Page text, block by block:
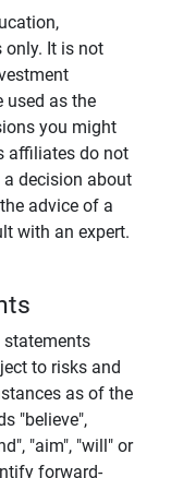
It is not
used as the
you might
affiliates do not
decision about
advice of a
with an expert.
to risks and
as of the
"believe",
"aim", "will" or
forward-